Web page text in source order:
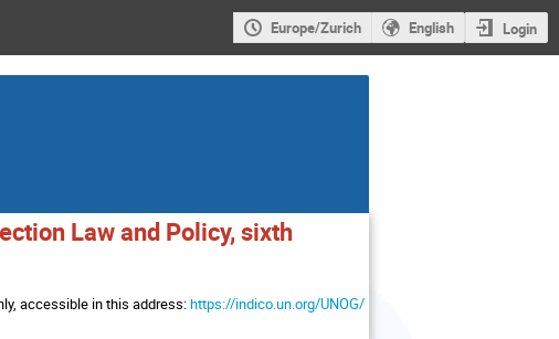
Europe/Zurich English Login
Law and Policy, sixth
accessible in this address:https://indico.un.org/UNOG/